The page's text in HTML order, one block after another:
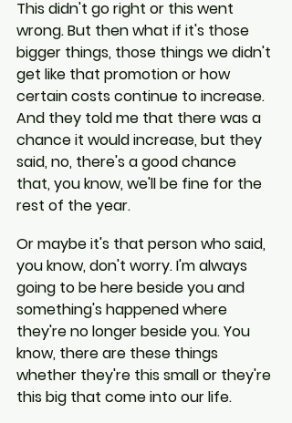
This didn't go right or this went
wrong. But then what if it's those
bigger things, those things we didn't
get like that promotion or how
certain costs continue to increase.
And they told me that there was a
chance it would increase, but they
said, no, there's a good chance
that, you know, we'll be fine for the
rest of the year.
Or maybe it's that person who said,
you know, don't worry. I'm always
going to be here beside you and
something's happened where
they're no longer beside you. You
know, there are these things
whether they're this small or they're
this big that come into our life.